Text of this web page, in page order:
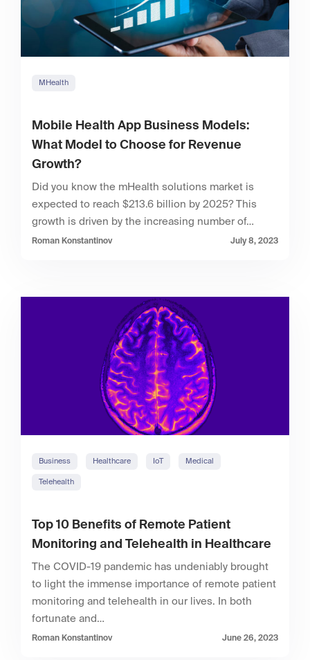
MHealth
Mobile Health App Business Models:
What Model to Choose for Revenue
Growth?
Did you know the mHealth solutions market is
expected to reach $213.6 billion by 2025? This
growth is driven by the increasing number of…
Roman Konstantinov July 8, 2023
Business Healthcare IoT Medical
Telehealth
Top 10 Benefits of Remote Patient
Monitoring and Telehealth in Healthcare
The COVID-19 pandemic has undeniably brought
to light the immense importance of remote patient
monitoring and telehealth in our lives. In both
fortunate and…
Roman Konstantinov June 26, 2023